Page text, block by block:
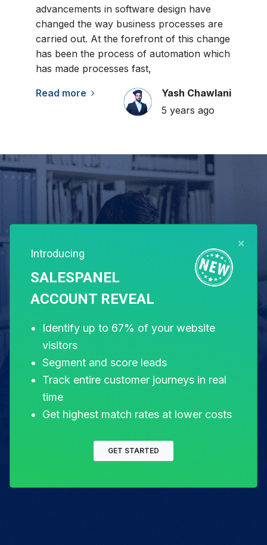
advancements in software design have
changed the way business processes are
carried out. At the forefront of this change
has been the process of automation which
has made processes fast,
Read more
Yash Chawlani
5 years ago
Let's get you
started.
Free for 14 days. Instant setup.
×
Introducing
SALESPANEL
ACCOUNT REVEAL
Identify up to 67% of your website
visitors
Segment and score leads
Track entire customer journeys in real
time
Get highest match rates at lower costs
GET STARTED